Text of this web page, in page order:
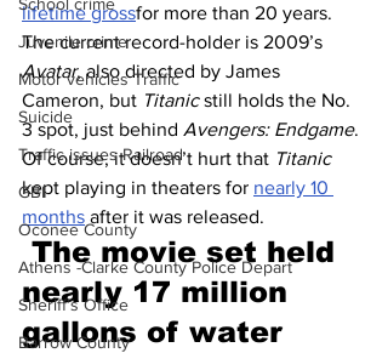
Juvenile crime
Motor vehicles Traffic
Suicide
Traffic issues Railroad
GBI
Oconee County
Athens -Clarke County Police Depart
Sheriff’s Office
Barrow County
lifetime grossfor more than 20 years.
The current record-holder is 2009’s
Avatar, also directed by James
Cameron, but Titanic still holds the No.
3 spot, just behind Avengers: Endgame.
Of course, it doesn’t hurt that Titanic
kept playing in theaters for nearly 10
months after it was released.
The movie set held
nearly 17 million
gallons of water